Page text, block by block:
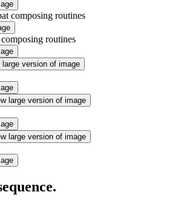
routines
large version of image
large version of image
large version of image